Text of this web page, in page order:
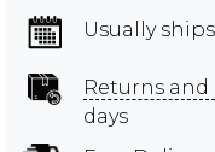
Usually
Returns and
days